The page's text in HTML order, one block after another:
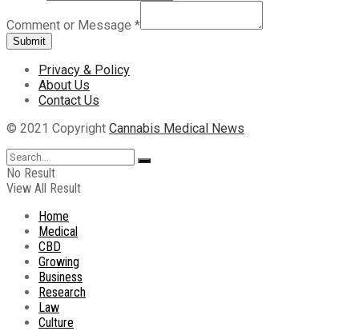
Comment or Message *
Submit
Privacy & Policy
About Us
Contact Us
© 2021 Copyright Cannabis Medical News
No Result
View All Result
Home
Medical
CBD
Growing
Business
Research
Law
Culture